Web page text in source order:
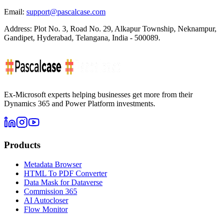
Email: support@pascalcase.com
Address: Plot No. 3, Road No. 29, Alkapur Township, Neknampur,
Gandipet, Hyderabad, Telangana, India - 500089.
Ex-Microsoft experts helping businesses get more from their
Dynamics 365 and Power Platform investments.
Products
Metadata Browser
HTML To PDF Converter
Data Mask for Dataverse
Commission 365
AI Autocloser
Flow Monitor